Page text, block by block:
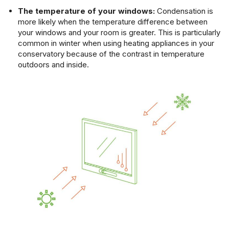
The temperature of your windows: Condensation is
more likely when the temperature difference between
your windows and your room is greater. This is particularly
common in winter when using heating appliances in your
conservatory because of the contrast in temperature
outdoors and inside.